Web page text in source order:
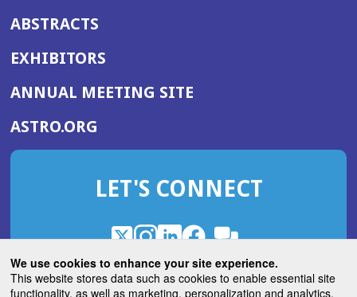
We use cookies to enhance your site experience.
This website stores data such as cookies to enable essential site
functionality, as well as marketing, personalization and analytics.
ABSTRACTS
EXHIBITORS
ANNUAL MEETING SITE(OPENS
WINDOW)
ASTRO.ORG
IN
NEW
LET'S CONNECT
X
(Opens
in
a
Instagram
(Opens
in
a
LinkedIn
(Opens
in
a
Facebook
(Opens
in
a
ROHub
in
a
(Opens